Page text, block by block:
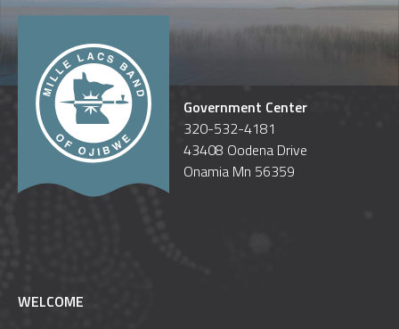
Government Center
320-532-4181
43408 Oodena Drive
Onamia Mn 56359
WELCOME